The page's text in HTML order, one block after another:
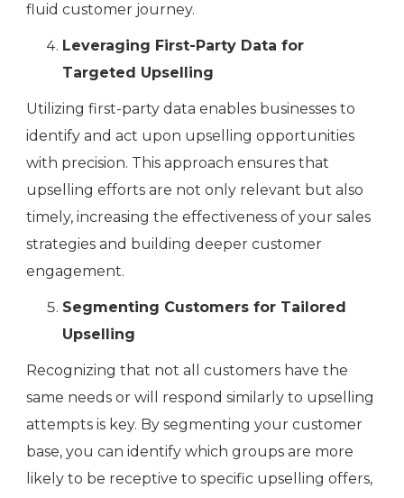
fluid customer journey.
Leveraging First-Party Data for
Targeted Upselling
Utilizing first-party data enables businesses to
identify and act upon upselling opportunities
with precision. This approach ensures that
upselling efforts are not only relevant but also
timely, increasing the effectiveness of your sales
strategies and building deeper customer
engagement.
Segmenting Customers for Tailored
Upselling
Recognizing that not all customers have the
same needs or will respond similarly to upselling
attempts is key. By segmenting your customer
base, you can identify which groups are more
likely to be receptive to specific upselling offers,